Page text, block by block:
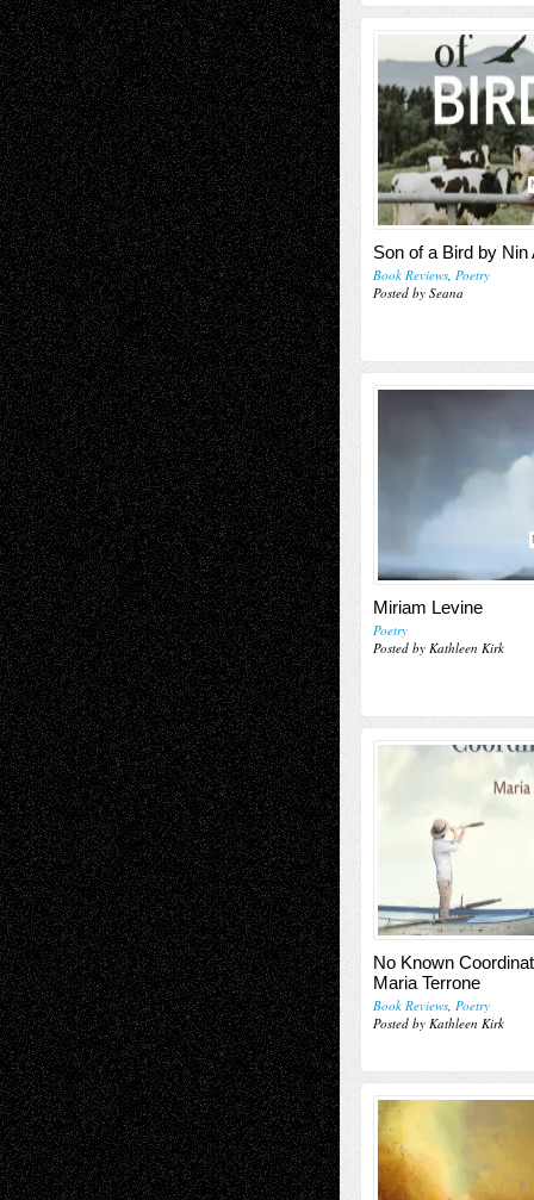
Son of a Bird by Nin
Book Reviews, Poetry
Posted by Seana
Miriam Levine
Poetry
Posted by Kathleen Kirk
No Known
Maria Terrone
Book Reviews, Poetry
Posted by Kathleen Kirk